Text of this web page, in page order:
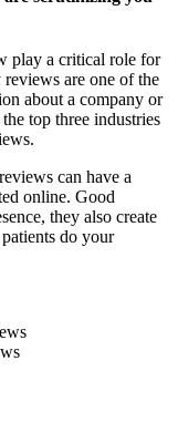
play a critical role for
reviews are one of the
about a company or
top three industries
can have a
online. Good
they also create
do your